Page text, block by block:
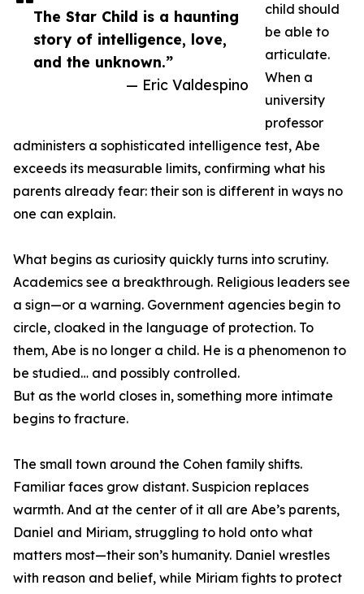
The Star Child is a haunting
story of intelligence, love,
and the unknown.”
— Eric Valdespino
child should
be able to
articulate.
When a
university
professor
administers a sophisticated intelligence test, Abe
exceeds its measurable limits, confirming what his
parents already fear: their son is different in ways no
one can explain.
What begins as curiosity quickly turns into scrutiny.
Academics see a breakthrough. Religious leaders see
a sign—or a warning. Government agencies begin to
circle, cloaked in the language of protection. To
them, Abe is no longer a child. He is a phenomenon to
be studied… and possibly controlled.
But as the world closes in, something more intimate
begins to fracture.
The small town around the Cohen family shifts.
Familiar faces grow distant. Suspicion replaces
warmth. And at the center of it all are Abe’s parents,
Daniel and Miriam, struggling to hold onto what
matters most—their son’s humanity. Daniel wrestles
with reason and belief, while Miriam fights to protect